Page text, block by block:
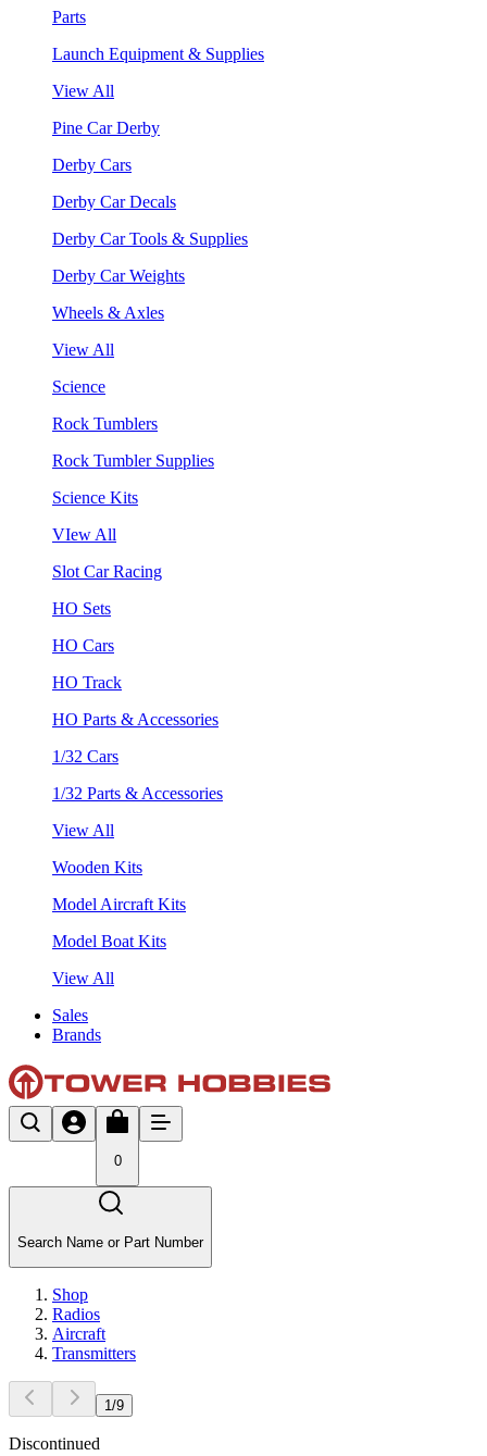
Parts
Launch Equipment & Supplies
View All
Pine Car Derby
Derby Cars
Derby Car Decals
Derby Car Tools & Supplies
Derby Car Weights
Wheels & Axles
View All
Science
Rock Tumblers
Rock Tumbler Supplies
Science Kits
VIew All
Slot Car Racing
HO Sets
HO Cars
HO Track
HO Parts & Accessories
1/32 Cars
1/32 Parts & Accessories
View All
Wooden Kits
Model Aircraft Kits
Model Boat Kits
View All
Sales
Brands
0
Search Name or Part Number
Shop
Radios
Aircraft
Transmitters
1 /9
Discontinued